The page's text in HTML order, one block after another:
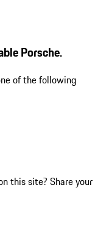
Porsche.
of the following
this site? Share your